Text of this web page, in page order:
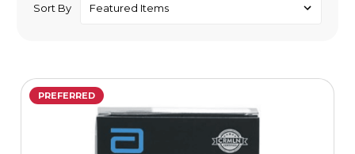
Sort By
PREFERRED